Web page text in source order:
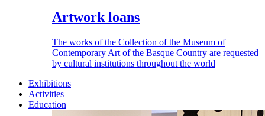
Artwork loans
The works of the Collection of the Museum of
Contemporary Art of the Basque Country are requested
by cultural institutions throughout the world
Exhibitions
Activities
Education